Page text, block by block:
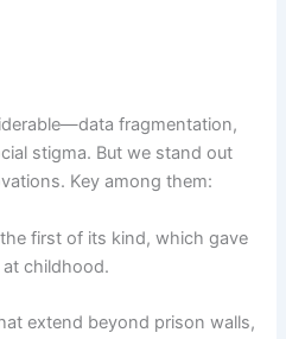
fragmentation,
stigma. But we stand out
Key among them:
first of its kind, which gave
childhood.
extend beyond prison walls,